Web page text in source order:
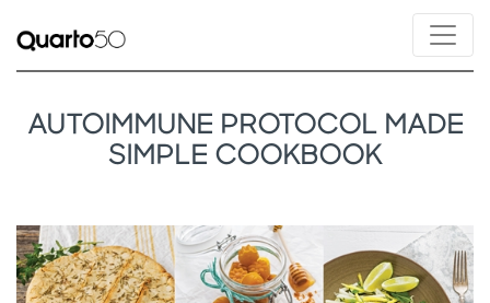
AUTOIMMUNE PROTOCOL MADE
SIMPLE COOKBOOK